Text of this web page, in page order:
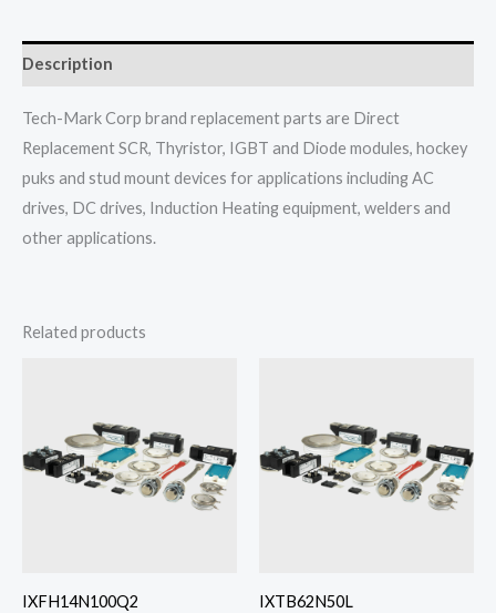
Description
Tech-Mark Corp brand replacement parts are Direct
Replacement SCR, Thyristor, IGBT and Diode modules, hockey
puks and stud mount devices for applications including AC
drives, DC drives, Induction Heating equipment, welders and
other applications.
Related products
IXFH14N100Q2 IXTB62N50L